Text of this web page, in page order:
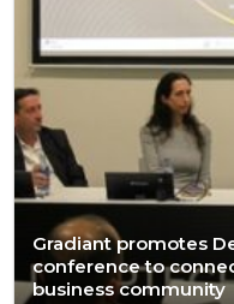
Gradiant promotes
conference to
business community